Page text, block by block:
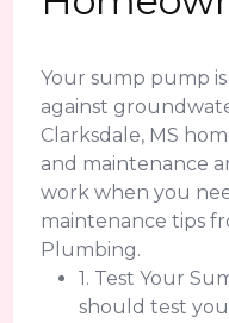
Your sump pump
against
Clarksdale, MS
and maintenance
work when you
maintenance tips
Plumbing.
1. Test Your
should test